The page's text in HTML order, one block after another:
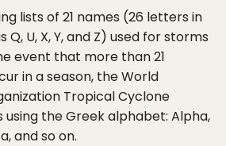
lists of 21 names (26 letters in
U, X, Y, and Z) used for storms
event that more than 21
in a season, the World
Tropical Cyclone
the Greek alphabet: Alpha,
and so on.